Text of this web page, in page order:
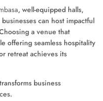
, well-equipped halls,
can host impactful
a venue that
offering seamless hospitality
retreat achieves its
business